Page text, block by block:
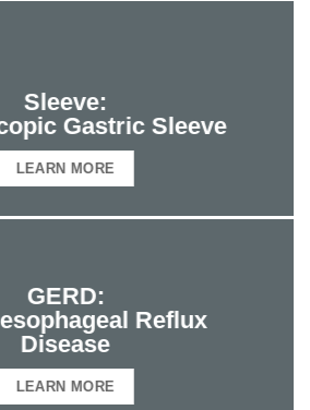
Sleeve:
Gastric Sleeve
LEARN MORE
GERD:
Reflux
Disease
LEARN MORE